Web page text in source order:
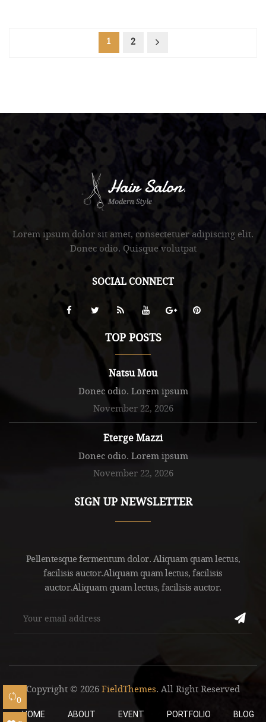
1 2
.
Lorem ipsum dolor sit amet, consectetuer adipiscing elit.
Donec odio. Quisque volutpat
SOCIAL CONNECT
TOP POSTS
Natsu Mou
Donec odio. Lorem ipsum
November 22, 2026
Eterge Mazzi
Donec odio. Lorem ipsum
November 22, 2026
SIGN UP NEWSLETTER
Pellentesque fermentum dolor. Aliquam quam lectus,
facilisis auctor.Aliquam quam lectus, facilisis
auctor.Aliquam quam lectus, facilisis auctor.
Copyright © 2026 FieldThemes. All Right Reserved
HOME ABOUT EVENT PORTFOLIO BLOG
0